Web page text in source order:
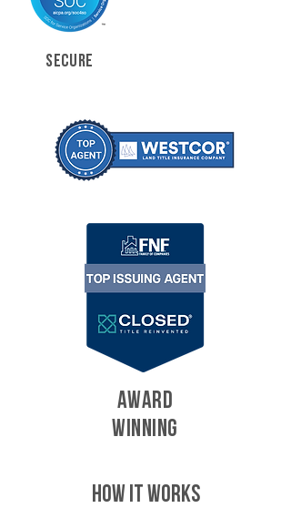
SECURE
AWARD
WINNING
HOW IT WORKS